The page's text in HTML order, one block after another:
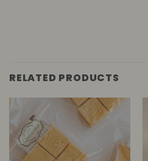
RELATED PRODUCTS